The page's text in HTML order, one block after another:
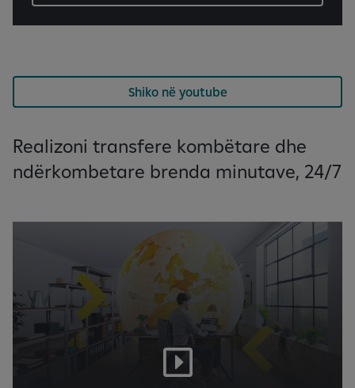
Shiko në youtube
Realizoni transfere kombëtare dhe
ndërkombetare brenda minutave, 24/7